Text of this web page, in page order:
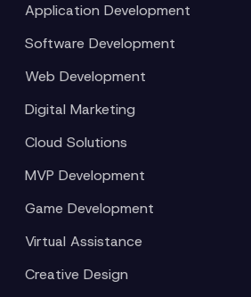
Application Development
Software Development
Web Development
Digital Marketing
Cloud Solutions
MVP Development
Game Development
Virtual Assistance
Creative Design